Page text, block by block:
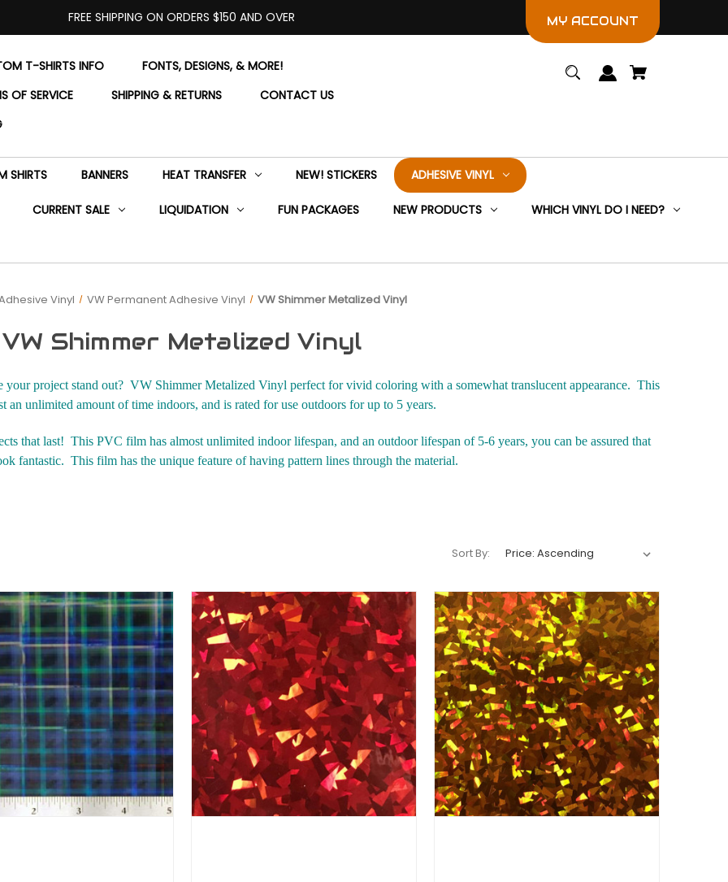
FREE SHIPPING ON ORDERS $150 AND OVER MY ACCOUNT
T-SHIRTS INFO
FONTS, DESIGNS, & MORE!
OF SERVICE
SHIPPING & RETURNS
CONTACT US
SHIRTS BANNERS HEAT TRANSFER NEW! STICKERS ADHESIVE VINYL
CURRENT SALE LIQUIDATION FUN PACKAGES NEW PRODUCTS WHICH VINYL DO I NEED?
Vinyl VW Permanent Adhesive Vinyl VW Shimmer Metalized Vinyl
VW Shimmer Metalized Vinyl
your project stand out? VW Shimmer Metalized Vinyl perfect for vivid coloring with a somewhat translucent appearance. This
an unlimited amount of time indoors, and is rated for use outdoors for up to 5 years.
that last! This PVC film has almost unlimited indoor lifespan, and an outdoor lifespan of 5-6 years, you can be assured that
fantastic. This film has the unique feature of having pattern lines through the material.
Sort By: